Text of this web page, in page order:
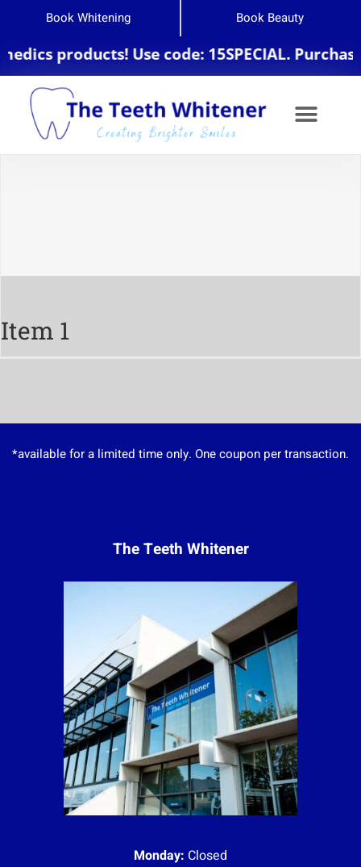
Book Whitening Book Beauty
products! Use code: 15SPECIAL.
Item 1
*available for a limited time only. One coupon per transaction.
The Teeth Whitener
Monday: Closed